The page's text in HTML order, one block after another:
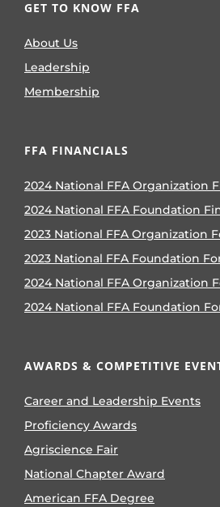
GET TO KNOW FFA
About Us
Leadership
Membership
FFA FINANCIALS
2024 National FFA Organization
2024 National FFA Foundation
2023 National FFA Organization
2023 National FFA Foundation
2024 National FFA Organization
2024 National FFA Foundation
AWARDS & COMPETITIVE
Career and Leadership Events
Proficiency Awards
Agriscience Fair
National Chapter Award
American FFA Degree